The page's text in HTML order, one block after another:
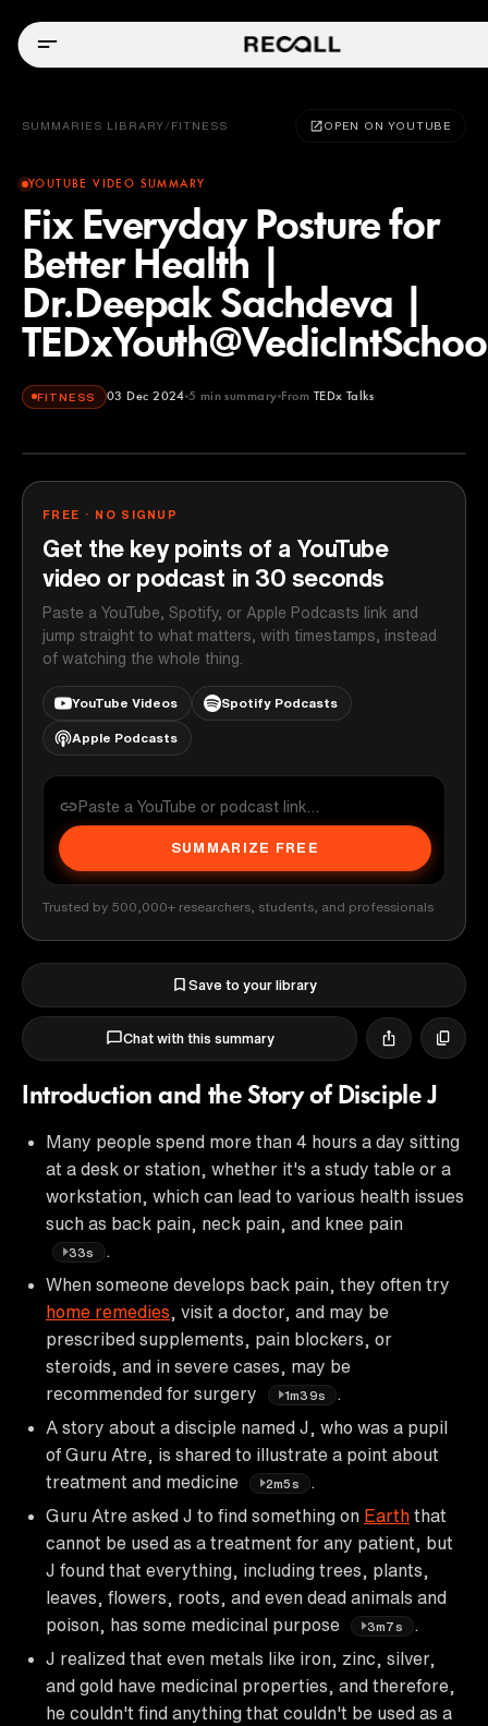
SUMMARIES LIBRARY / FITNESS OPEN ON YOUTUBE
YOUTUBE VIDEO SUMMARY
Fix Everyday Posture for
Better Health |
Dr.Deepak Sachdeva |
FITNESS 03 Dec 2024 5 min summary From TEDx Talks
TEDx Talks
FREE · NO SIGNUP
Get the key points of a YouTube
video or podcast in 30 seconds
Paste a YouTube, Spotify, or Apple Podcasts link and
jump straight to what matters, with timestamps, instead
of watching the whole thing.
YouTube Videos Spotify Podcasts
Apple Podcasts
SUMMARIZE FREE
Trusted by 500,000+ researchers, students, and professionals
Save to your library
Chat with this summary
Introduction and the Story of Disciple J
Many people spend more than 4 hours a day sitting
at a desk or station, whether it's a study table or a
workstation, which can lead to various health issues
such as back pain, neck pain, and knee pain
33s
.
When someone develops back pain, they often try
home remedies , visit a doctor, and may be
prescribed supplements, pain blockers, or
steroids, and in severe cases, may be
recommended for surgery
1m39s
A story about a disciple named J, who was a pupil
of Guru Atre, is shared to illustrate a point about
treatment and medicine
2m5s
.
Guru Atre asked J to find something on Earth that
cannot be used as a treatment for any patient, but
J found that everything, including trees, plants,
leaves, flowers, roots, and even dead animals and
poison, has some medicinal purpose
3m7s
.
J realized that even metals like iron, zinc, silver,
and gold have medicinal properties, and therefore,
he couldn't find anything that couldn't be used as a